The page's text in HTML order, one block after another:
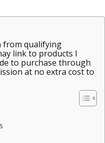
from qualifying
link to products I
to purchase through
at no extra cost to